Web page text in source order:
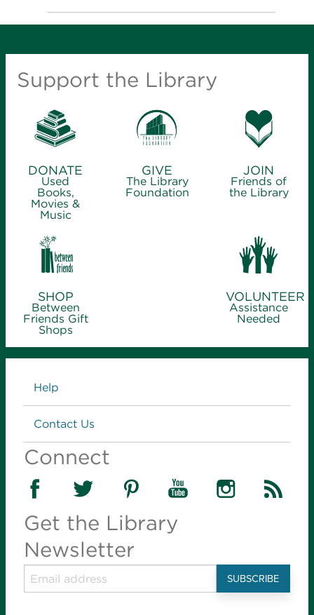
Support the Library
DONATE
Used
Books,
Movies &
Music
GIVE
The Library
Foundation
JOIN
Friends of
the Library
SHOP
Between
Friends Gift
Shops
VOLUNTEER
Assistance
Needed
Links
Help
Contact Us
Connect
Get the Library
Newsletter